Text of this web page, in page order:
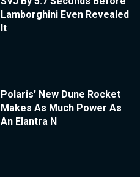
Lamborghini Even Revealed
It
Polaris’ New Dune Rocket
Makes As Much Power As
An Elantra N